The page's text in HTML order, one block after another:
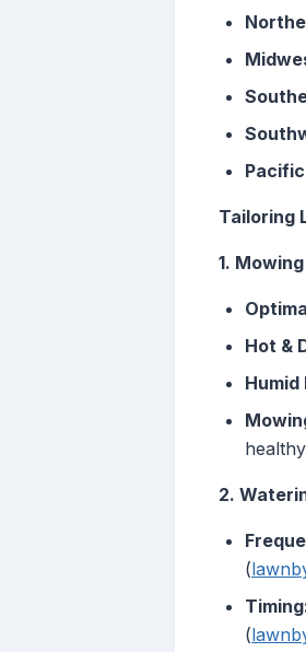
Tailoring
1.
Hot &
Humid
2.
(
(